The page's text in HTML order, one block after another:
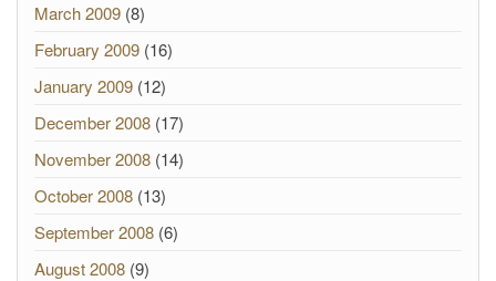
March 2009 (8)
February 2009 (16)
January 2009 (12)
December 2008 (17)
November 2008 (14)
October 2008 (13)
September 2008 (6)
August 2008 (9)